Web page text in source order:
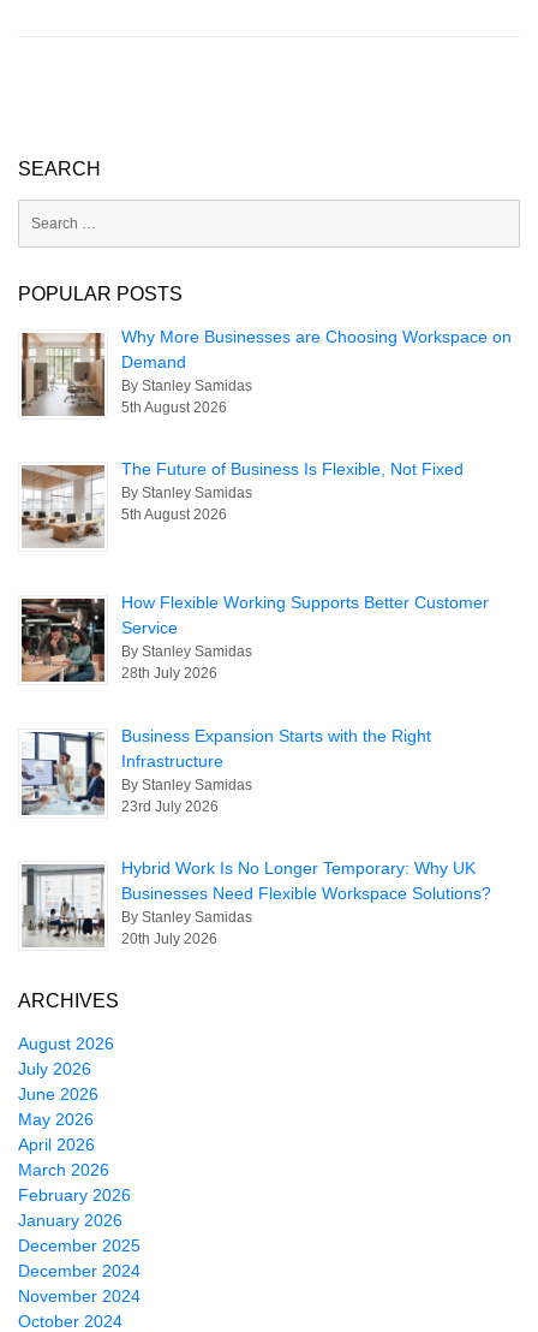
SEARCH
for:
POPULAR POSTS
Why More Businesses are Choosing Workspace on
Demand
By Stanley Samidas
5th August 2026
The Future of Business Is Flexible, Not Fixed
By Stanley Samidas
5th August 2026
How Flexible Working Supports Better Customer
Service
By Stanley Samidas
28th July 2026
Business Expansion Starts with the Right
Infrastructure
By Stanley Samidas
23rd July 2026
Hybrid Work Is No Longer Temporary: Why UK
Businesses Need Flexible Workspace Solutions?
By Stanley Samidas
20th July 2026
ARCHIVES
August 2026
July 2026
June 2026
May 2026
April 2026
March 2026
February 2026
January 2026
December 2025
December 2024
November 2024
October 2024